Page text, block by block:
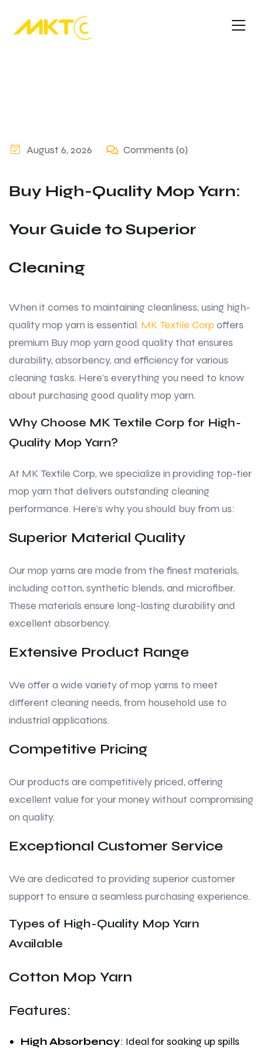
August 6, 2026 Comments (0)
Buy High-Quality Mop Yarn:
Your Guide to Superior
Cleaning
When it comes to maintaining cleanliness, using high-
quality mop yarn is essential. MK Textile Corp offers
premium Buy mop yarn good quality that ensures
durability, absorbency, and efficiency for various
cleaning tasks. Here’s everything you need to know
about purchasing good quality mop yarn.
Why Choose MK Textile Corp for High-
Quality Mop Yarn?
At MK Textile Corp, we specialize in providing top-tier
mop yarn that delivers outstanding cleaning
performance. Here’s why you should buy from us:
Superior Material Quality
Our mop yarns are made from the finest materials,
including cotton, synthetic blends, and microfiber.
These materials ensure long-lasting durability and
excellent absorbency.
Extensive Product Range
We offer a wide variety of mop yarns to meet
different cleaning needs, from household use to
industrial applications.
Competitive Pricing
Our products are competitively priced, offering
excellent value for your money without compromising
on quality.
Exceptional Customer Service
We are dedicated to providing superior customer
support to ensure a seamless purchasing experience.
Types of High-Quality Mop Yarn
Available
Cotton Mop Yarn
Features:
High Absorbency: Ideal for soaking up spills